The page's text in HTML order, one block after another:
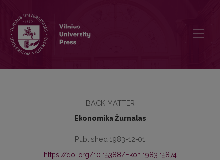
BACK MATTER
Ekonomika Žurnalas
Published 1983-12-01
https://doi.org/10.15388/Ekon.1983.15874